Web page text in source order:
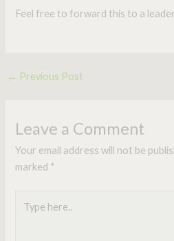
Feel free to forward this to a
← Previous Post
Leave a Comment
Your email address will not be
marked *
here..